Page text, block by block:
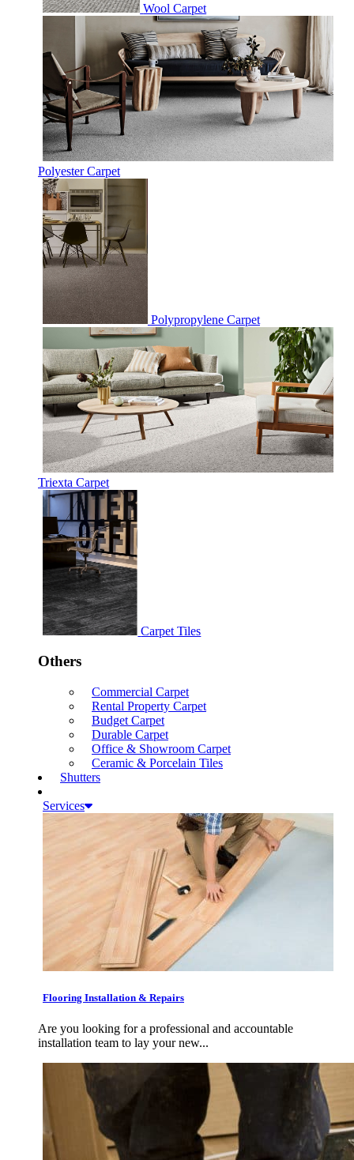
Wool Carpet
Polyester Carpet
Polypropylene Carpet
Triexta Carpet
Carpet Tiles
Others
Commercial Carpet
Rental Property Carpet
Budget Carpet
Durable Carpet
Office & Showroom Carpet
Ceramic & Porcelain Tiles
Shutters
Services
Flooring Installation & Repairs
Are you looking for a professional and accountable
installation team to lay your new...